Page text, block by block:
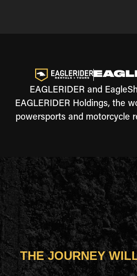
EAGLERIDER and
EAGLERIDER Holdings, the
powersports and motorcycle
THE JOURNEY